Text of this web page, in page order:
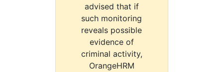
advised that if
such monitoring
reveals possible
evidence of
criminal activity,
OrangeHRM